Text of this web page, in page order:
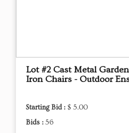
Lot #2 Cast Metal
Iron Chairs - Outdoor
Starting Bid : $ 5.00
Bids : 56